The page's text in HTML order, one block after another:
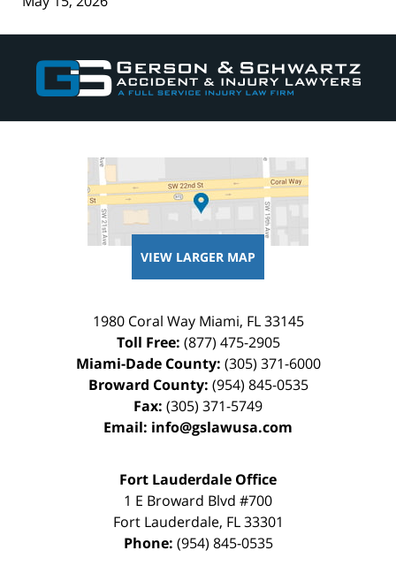
Information
VIEW LARGER MAP
1980 Coral Way Miami, FL 33145
Toll Free: (877) 475-2905
Miami-Dade County: (305) 371-6000
Broward County: (954) 845-0535
Fax: (305) 371-5749
Email: info@gslawusa.com
Fort Lauderdale Office
1 E Broward Blvd #700
Fort Lauderdale, FL 33301
Phone: (954) 845-0535